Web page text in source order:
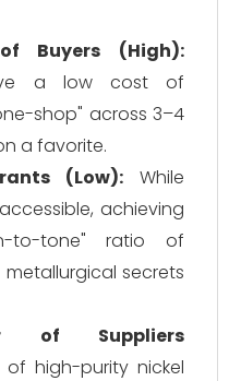
Buyers (High):
a low cost of
shop" across 3–4
a favorite.
(Low): While
achieving
to-tone" ratio of
secrets
of Suppliers
of high-purity nickel